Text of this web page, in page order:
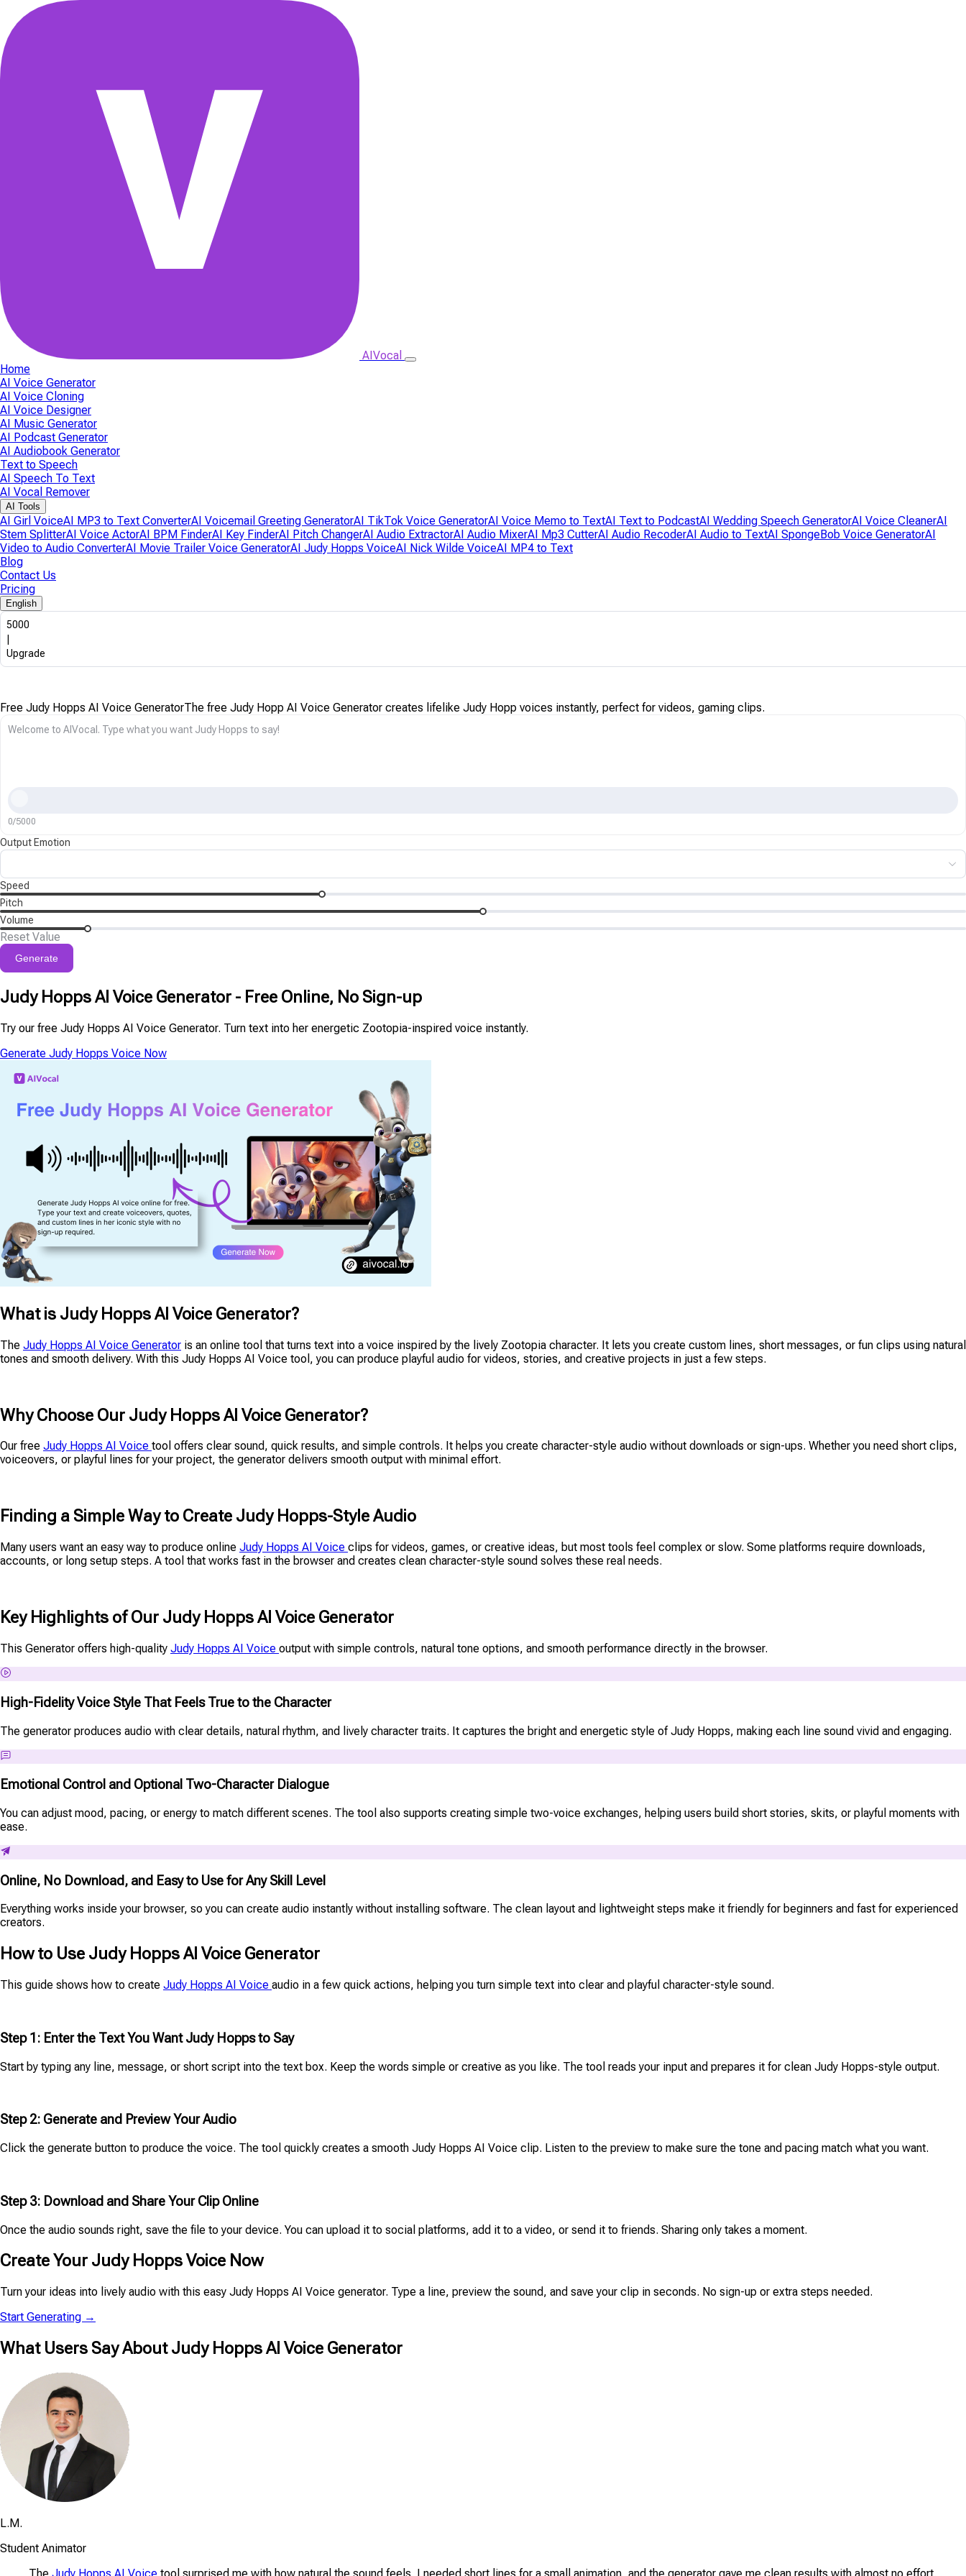
AIVocal
Home
AI Voice Generator
AI Voice Cloning
AI Voice Designer
AI Music Generator
AI Podcast Generator
AI Audiobook Generator
Text to Speech
AI Speech To Text
AI Vocal Remover
AI Tools
AI Girl VoiceAI MP3 to Text ConverterAI Voicemail Greeting GeneratorAI TikTok Voice GeneratorAI Voice Memo to TextAI Text to PodcastAI Wedding Speech GeneratorAI Voice CleanerAI
Stem SplitterAI Voice ActorAI BPM FinderAI Key FinderAI Pitch ChangerAI Audio ExtractorAI Audio MixerAI Mp3 CutterAI Audio RecoderAI Audio to TextAI SpongeBob Voice GeneratorAI
Video to Audio ConverterAI Movie Trailer Voice GeneratorAI Judy Hopps VoiceAI Nick Wilde VoiceAI MP4 to Text
Blog
Contact Us
Pricing
English
5000
Upgrade
Free Judy Hopps AI Voice GeneratorThe free Judy Hopp AI Voice Generator creates lifelike Judy Hopp voices instantly, perfect for videos, gaming clips.
0/5000
Output Emotion
Speed
Pitch
Volume
Reset Value
Generate
Judy Hopps AI Voice Generator - Free Online, No Sign-up
Try our free Judy Hopps AI Voice Generator. Turn text into her energetic Zootopia-inspired voice instantly.
Generate Judy Hopps Voice Now
What is Judy Hopps AI Voice Generator?
The Judy Hopps AI Voice Generator is an online tool that turns text into a voice inspired by the lively Zootopia character. It lets you create custom lines, short messages, or fun clips using natural
tones and smooth delivery. With this Judy Hopps AI Voice tool, you can produce playful audio for videos, stories, and creative projects in just a few steps.
Why Choose Our Judy Hopps AI Voice Generator?
Our free Judy Hopps AI Voice tool offers clear sound, quick results, and simple controls. It helps you create character-style audio without downloads or sign-ups. Whether you need short clips,
voiceovers, or playful lines for your project, the generator delivers smooth output with minimal effort.
Finding a Simple Way to Create Judy Hopps-Style Audio
Many users want an easy way to produce online Judy Hopps AI Voice clips for videos, games, or creative ideas, but most tools feel complex or slow. Some platforms require downloads,
accounts, or long setup steps. A tool that works fast in the browser and creates clean character-style sound solves these real needs.
Key Highlights of Our Judy Hopps AI Voice Generator
This Generator offers high-quality Judy Hopps AI Voice output with simple controls, natural tone options, and smooth performance directly in the browser.
High-Fidelity Voice Style That Feels True to the Character
The generator produces audio with clear details, natural rhythm, and lively character traits. It captures the bright and energetic style of Judy Hopps, making each line sound vivid and engaging.
Emotional Control and Optional Two-Character Dialogue
You can adjust mood, pacing, or energy to match different scenes. The tool also supports creating simple two-voice exchanges, helping users build short stories, skits, or playful moments with
ease.
Online, No Download, and Easy to Use for Any Skill Level
Everything works inside your browser, so you can create audio instantly without installing software. The clean layout and lightweight steps make it friendly for beginners and fast for experienced
creators.
How to Use Judy Hopps AI Voice Generator
This guide shows how to create Judy Hopps AI Voice audio in a few quick actions, helping you turn simple text into clear and playful character-style sound.
Step 1: Enter the Text You Want Judy Hopps to Say
Start by typing any line, message, or short script into the text box. Keep the words simple or creative as you like. The tool reads your input and prepares it for clean Judy Hopps-style output.
Step 2: Generate and Preview Your Audio
Click the generate button to produce the voice. The tool quickly creates a smooth Judy Hopps AI Voice clip. Listen to the preview to make sure the tone and pacing match what you want.
Step 3: Download and Share Your Clip Online
Once the audio sounds right, save the file to your device. You can upload it to social platforms, add it to a video, or send it to friends. Sharing only takes a moment.
Create Your Judy Hopps Voice Now
Turn your ideas into lively audio with this easy Judy Hopps AI Voice generator. Type a line, preview the sound, and save your clip in seconds. No sign-up or extra steps needed.
Start Generating →
What Users Say About Judy Hopps AI Voice Generator
L.M.
Student Animator